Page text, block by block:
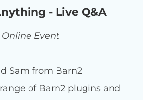
- Live Q&A
Online Event
Sam from Barn2
of Barn2 plugins and